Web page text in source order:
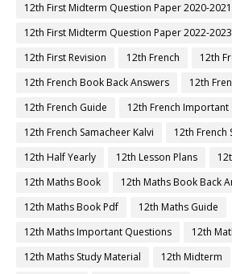
12th First Midterm Question Paper 2020-2021
12th First Midterm Question Paper 2022-2023
12th First Revision
12th French
12th
12th French Book Back Answers
12th
12th French Guide
12th French
12th French Samacheer Kalvi
12th French
12th Half Yearly
12th Lesson Plans
12th Maths Book
12th Maths Book Back
12th Maths Book Pdf
12th Maths Guide
12th Maths Important Questions
12th
12th Maths Study Material
12th Midterm